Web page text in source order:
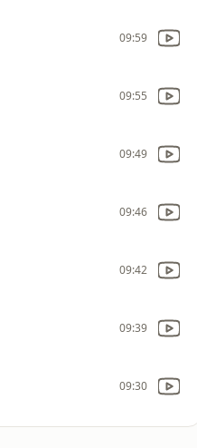
09:59
09:55
09:49
09:46
09:42
09:39
09:30